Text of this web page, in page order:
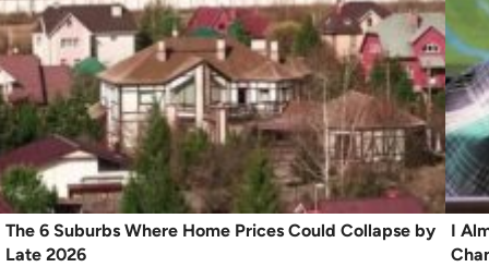
The 6 Suburbs Where Home Prices Could Collapse by
Late 2026
I